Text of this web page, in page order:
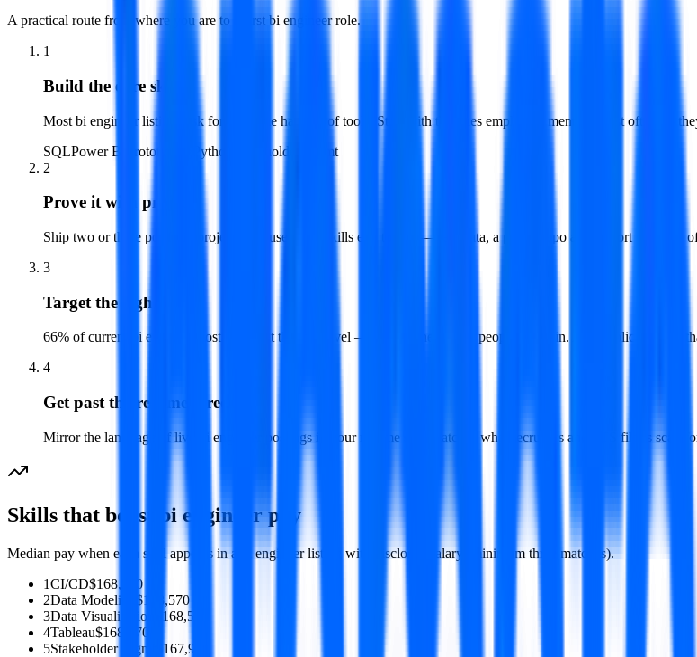
A practical route from where you are to a first bi engineerrole.
1
Build the core skills
Most bi engineer listings ask for the same handful of tools. Start with the ones employers mention most often —
SQLPower BI Prototyping Python
Stakeholder Mgmt
2
Prove it with projects
Ship two or three portfolio projects that use those skills end to end — real data, a public repo and a short write-up
3
Target the right level
66% of current bi engineer postings sit at the mid level — that is where most people break in. Aim applications at
4
Get past the resume screen
Mirror the language of live bi engineer postings in your resume so it matches what recruiters and ATS filters scan
Skills that boost bi engineerpay
Median pay when each skill appears in a bi engineerlisting with disclosed salary (minimum three matches).
1CI/CD$168,570
2Data Modeling
$168,570
3Data Visualization
$168,570
4Tableau$168,570
5Stakeholder Mgmt
$167,907